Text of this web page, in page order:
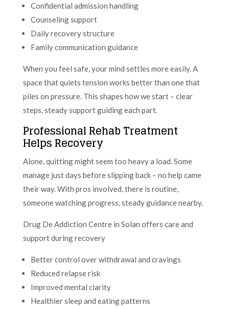
Confidential admission handling
Counseling support
Daily recovery structure
Family communication guidance
When you feel safe, your mind settles more easily. A
space that quiets tension works better than one that
piles on pressure. This shapes how we start – clear
steps, steady support guiding each part.
Professional Rehab Treatment
Helps Recovery
Alone, quitting might seem too heavy a load. Some
manage just days before slipping back – no help came
their way. With pros involved, there is routine,
someone watching progress, steady guidance nearby.
Drug De Addiction Centre in Solan offers care and
support during recovery
Better control over withdrawal and cravings
Reduced relapse risk
Improved mental clarity
Healthier sleep and eating patterns